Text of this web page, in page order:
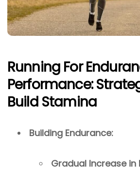
Running For
Performance:
Build Stamina
Building Endurance:
Gradual Increase in